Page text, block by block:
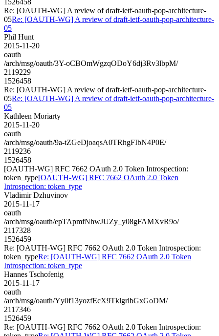
Re: [OAUTH-WG] A review of draft-ietf-oauth-pop-architecture-
05Re: [OAUTH-WG] A review of draft-ietf-oauth-pop-architecture-
05
Phil Hunt
2015-11-20
oauth
/arch/msg/oauth/3Y-oCBOmWgzqODoY6dj3Rv3lbpM/
2119229
1526458
Re: [OAUTH-WG] A review of draft-ietf-oauth-pop-architecture-
05Re: [OAUTH-WG] A review of draft-ietf-oauth-pop-architecture-
05
Kathleen Moriarty
2015-11-20
oauth
/arch/msg/oauth/9a-tZGeDjoaqsA0TRhgFIbN4P0E/
2119236
1526458
[OAUTH-WG] RFC 7662 OAuth 2.0 Token Introspection:
token_type[OAUTH-WG] RFC 7662 OAuth 2.0 Token
Introspection: token_type
Vladimir Dzhuvinov
2015-11-17
oauth
/arch/msg/oauth/epTApmfNhwJUZy_y08gFAMXvR9o/
2117328
1526459
Re: [OAUTH-WG] RFC 7662 OAuth 2.0 Token Introspection:
token_typeRe: [OAUTH-WG] RFC 7662 OAuth 2.0 Token
Introspection: token_type
Hannes Tschofenig
2015-11-17
oauth
/arch/msg/oauth/Yy0f13yozfEcX9TklgribGxGoDM/
2117346
1526459
Re: [OAUTH-WG] RFC 7662 OAuth 2.0 Token Introspection: